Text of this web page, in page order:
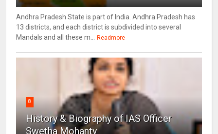
Andhra Pradesh State is part of India. Andhra Pradesh has
13 districts, and each district is subdivided into several
Mandals and all these m...
Readmore
8
History & Biography of IAS Officer
Swetha Mohanty